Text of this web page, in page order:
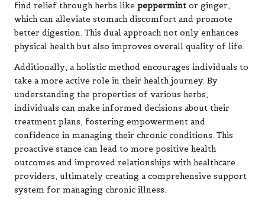
find relief through herbs like peppermint or ginger,
which can alleviate stomach discomfort and promote
better digestion. This dual approach not only enhances
physical health but also improves overall quality of life.
Additionally, a holistic method encourages individuals to
take a more active role in their health journey. By
understanding the properties of various herbs,
individuals can make informed decisions about their
treatment plans, fostering empowerment and
confidence in managing their chronic conditions. This
proactive stance can lead to more positive health
outcomes and improved relationships with healthcare
providers, ultimately creating a comprehensive support
system for managing chronic illness.